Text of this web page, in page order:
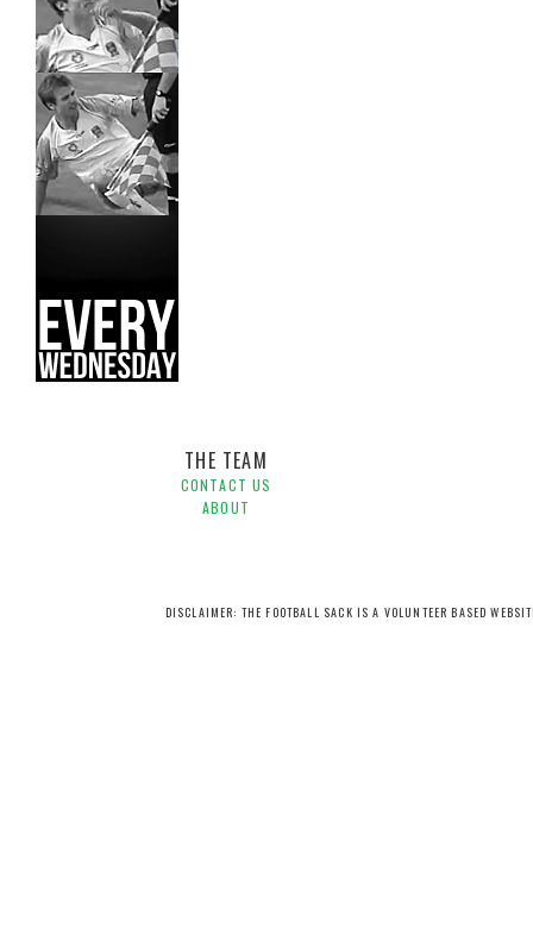
THE TEAM
CONTACT US
ABOUT
DISCLAIMER: THE FOOTBALL SACK IS A VOLUNTEER BASED